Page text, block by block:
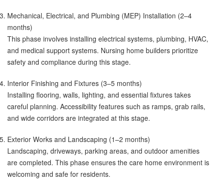
Mechanical, Electrical, and Plumbing (MEP) Installation (2–4
months)
This phase involves installing electrical systems, plumbing, HVAC,
and medical support systems. Nursing home builders prioritize
safety and compliance during this stage.
Interior Finishing and Fixtures (3–5 months)
Installing flooring, walls, lighting, and essential fixtures takes
careful planning. Accessibility features such as ramps, grab rails,
and wide corridors are integrated at this stage.
Exterior Works and Landscaping (1–2 months)
Landscaping, driveways, parking areas, and outdoor amenities
are completed. This phase ensures the care home environment is
welcoming and safe for residents.